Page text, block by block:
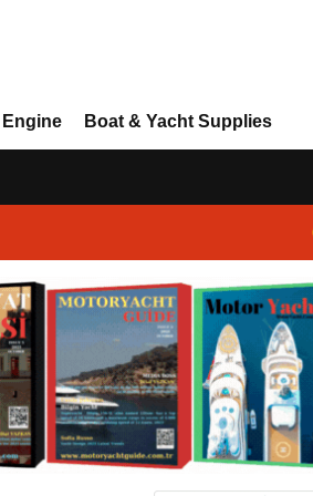
Boat & Yacht Supplies